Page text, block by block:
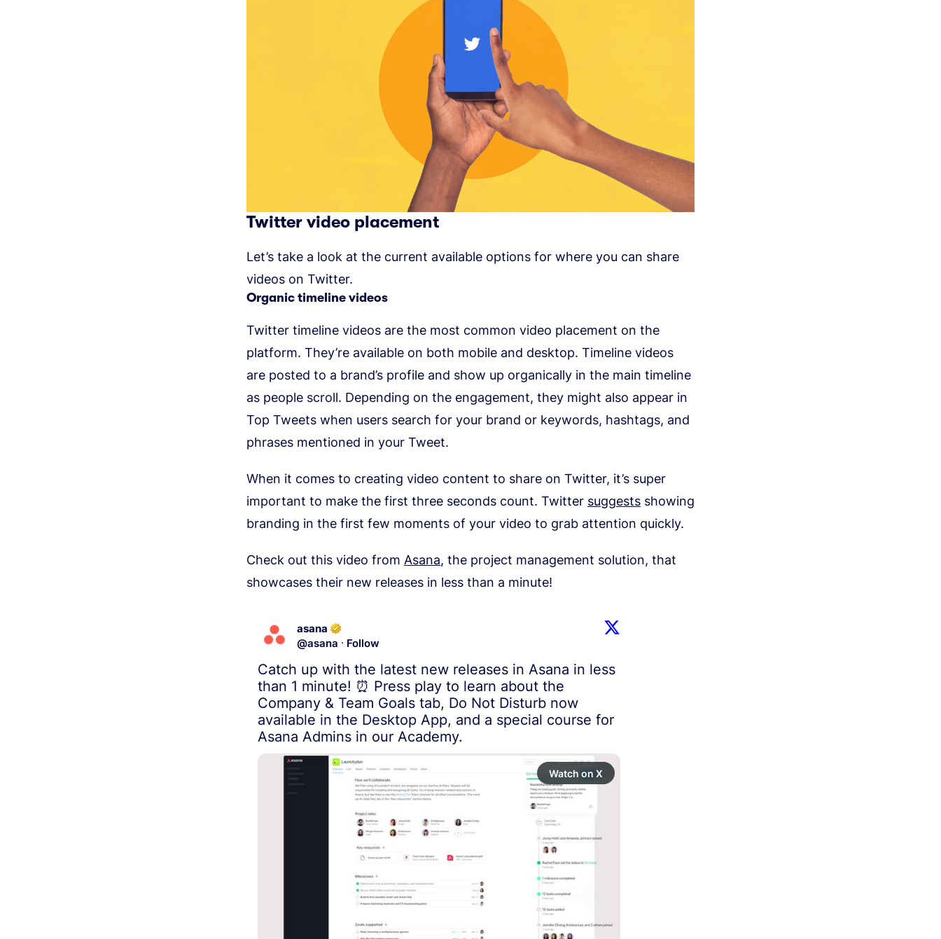
Twitter video placement
Let’s take a look at the current available options for where you can share
videos on Twitter.
Organic timeline videos
Twitter timeline videos are the most common video placement on the
platform. They’re available on both mobile and desktop. Timeline videos
are posted to a brand’s profile and show up organically in the main timeline
as people scroll. Depending on the engagement, they might also appear in
Top Tweets when users search for your brand or keywords, hashtags, and
phrases mentioned in your Tweet.
When it comes to creating video content to share on Twitter, it’s super
important to make the first three seconds count. Twitter suggests showing
branding in the first few moments of your video to grab attention quickly.
Check out this video from Asana, the project management solution, that
showcases their new releases in less than a minute!
asana
@asana · Follow
Catch up with the latest new releases in Asana in less
than 1 minute! ⏰ Press play to learn about the
Company & Team Goals tab, Do Not Disturb now
available in the Desktop App, and a special course for
Asana Admins in our Academy.
Watch on X